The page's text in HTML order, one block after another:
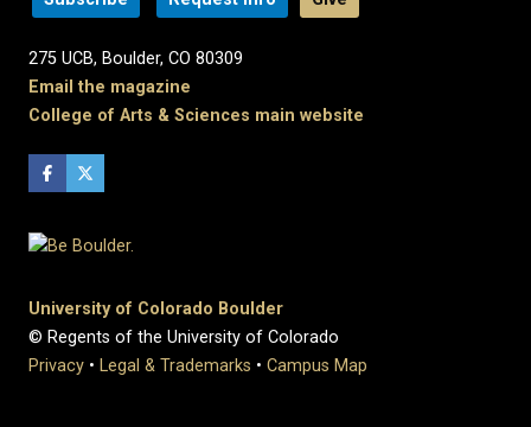
275 UCB, Boulder, CO 80309
Email the magazine
College of Arts & Sciences main website
University of Colorado Boulder
© Regents of the University of Colorado
Privacy • Legal & Trademarks • Campus Map